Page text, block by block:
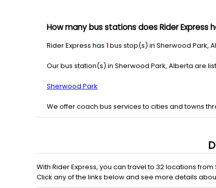
How many bus stations does Rider Express
Rider Express has 1bus stop(s) in Sherwood Park,
Our bus station(s) in Sherwood Park, Alberta are
Sherwood Park
We offer coach bus services to cities and towns
With Rider Express, you can travel to 32locations from
Click any of the links below and see more details